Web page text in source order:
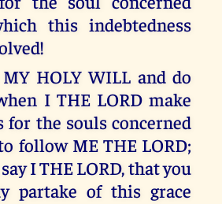
this indebtedness
HOLY WILL and do
I THE LORD make
for the souls concerned
follow ME THE LORD;
I THE LORD, that you
partake of this grace